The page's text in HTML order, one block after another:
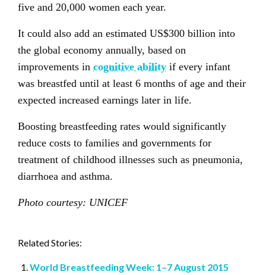
five and 20,000 women each year.
It could also add an estimated US$300 billion into
the global economy annually, based on
improvements in cognitive ability if every infant
was breastfed until at least 6 months of age and their
expected increased earnings later in life.
Boosting breastfeeding rates would significantly
reduce costs to families and governments for
treatment of childhood illnesses such as pneumonia,
diarrhoea and asthma.
Photo courtesy: UNICEF
Related Stories:
World Breastfeeding Week: 1–7 August 2015